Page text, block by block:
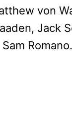
von
Jack
Romano.